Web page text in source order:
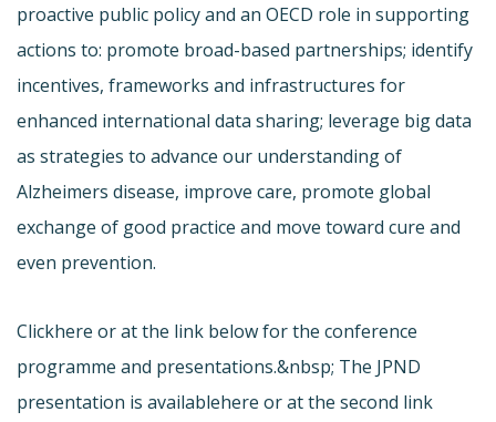
proactive public policy and an OECD role in supporting
actions to: promote broad-based partnerships; identify
incentives, frameworks and infrastructures for
enhanced international data sharing; leverage big data
as strategies to advance our understanding of
Alzheimers disease, improve care, promote global
exchange of good practice and move toward cure and
even prevention.
Clickhere or at the link below for the conference
programme and presentations.&nbsp; The JPND
presentation is availablehere or at the second link